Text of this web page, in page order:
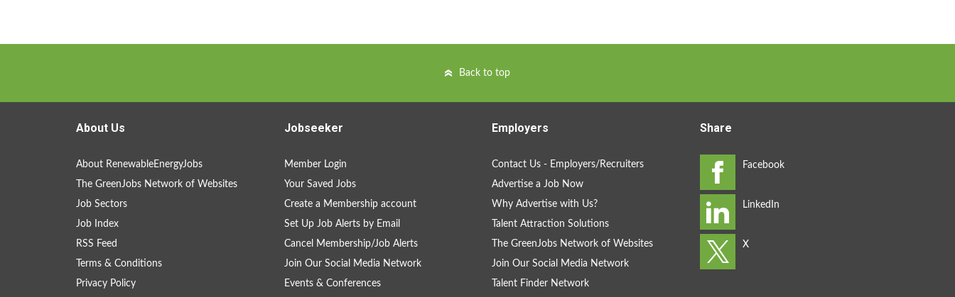
Back to top
About Us
About RenewableEnergyJobs
The GreenJobs Network of Websites
Job Sectors
Job Index
RSS Feed
Terms & Conditions
Privacy Policy
Jobseeker
Member Login
Your Saved Jobs
Create a Membership account
Set Up Job Alerts by Email
Cancel Membership/Job Alerts
Join Our Social Media Network
Events & Conferences
Employers
Contact Us - Employers/Recruiters
Advertise a Job Now
Why Advertise with Us?
Talent Attraction Solutions
The GreenJobs Network of Websites
Join Our Social Media Network
Talent Finder Network
Share